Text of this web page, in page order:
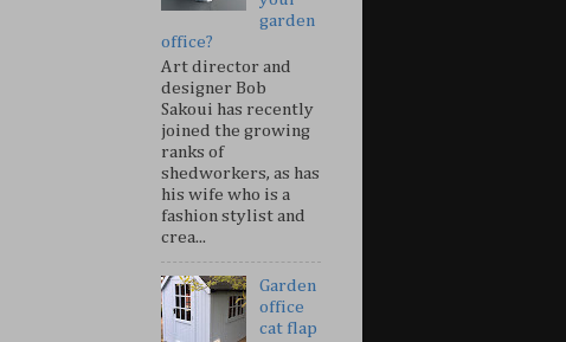
garden
office?
Art director and
designer Bob
Sakoui has recently
joined the growing
ranks of
shedworkers, as has
his wife who is a
fashion stylist and
crea...
Garden
office
cat flap